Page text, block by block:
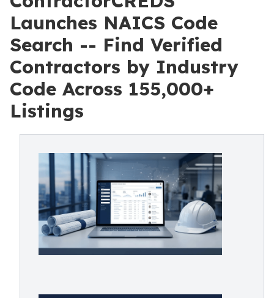
Launches NAICS Code
Search -- Find Verified
Contractors by Industry
Code Across 155,000+
Listings